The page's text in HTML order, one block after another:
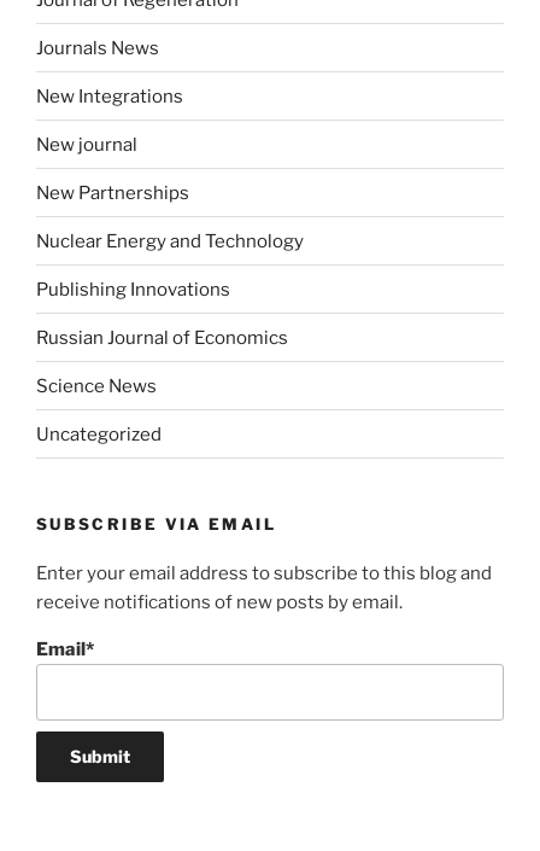
Journals News
New Integrations
New journal
New Partnerships
Nuclear Energy and Technology
Publishing Innovations
Russian Journal of Economics
Science News
Uncategorized
SUBSCRIBE VIA EMAIL
Enter your email address to subscribe to this blog and
receive notifications of new posts by email.
Email*